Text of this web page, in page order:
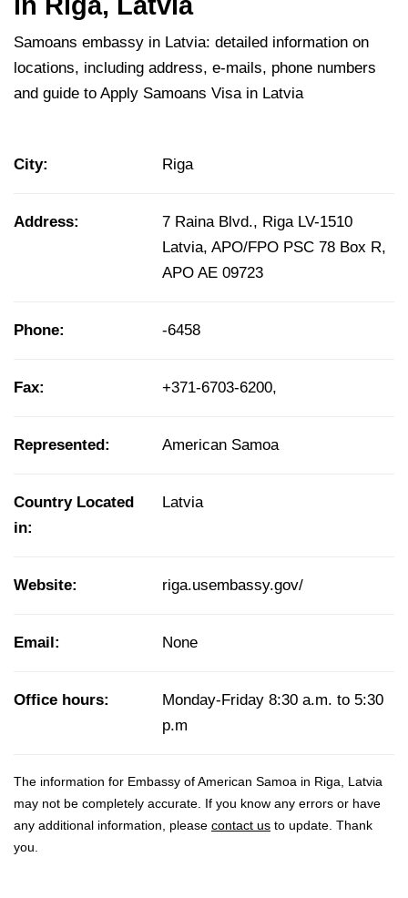
Samoans embassy in Latvia: detailed information on
locations, including address, e-mails, phone numbers
and guide to Apply Samoans Visa in Latvia
City: Riga
Address:
7 Raina Blvd., Riga LV-1510
Latvia, APO/FPO PSC 78 Box R,
APO AE 09723
Phone: -6458
Fax: +371-6703-6200,
Represented: American Samoa
Country Located
in:
Latvia
Website: riga.usembassy.gov/
Email: None
Office hours:
Monday-Friday 8:30 a.m. to 5:30
p.m
The information for Embassy of American Samoa in Riga, Latvia
may not be completely accurate. If you know any errors or have
any additional information, please contact us to update. Thank
you.